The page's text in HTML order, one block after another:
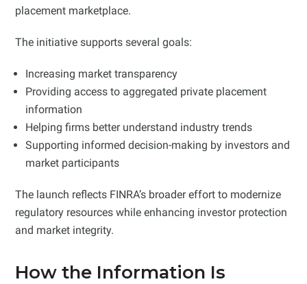
placement marketplace.
The initiative supports several goals:
Increasing market transparency
Providing access to aggregated private placement
information
Helping firms better understand industry trends
Supporting informed decision-making by investors and
market participants
The launch reflects FINRA’s broader effort to modernize
regulatory resources while enhancing investor protection
and market integrity.
How the Information Is